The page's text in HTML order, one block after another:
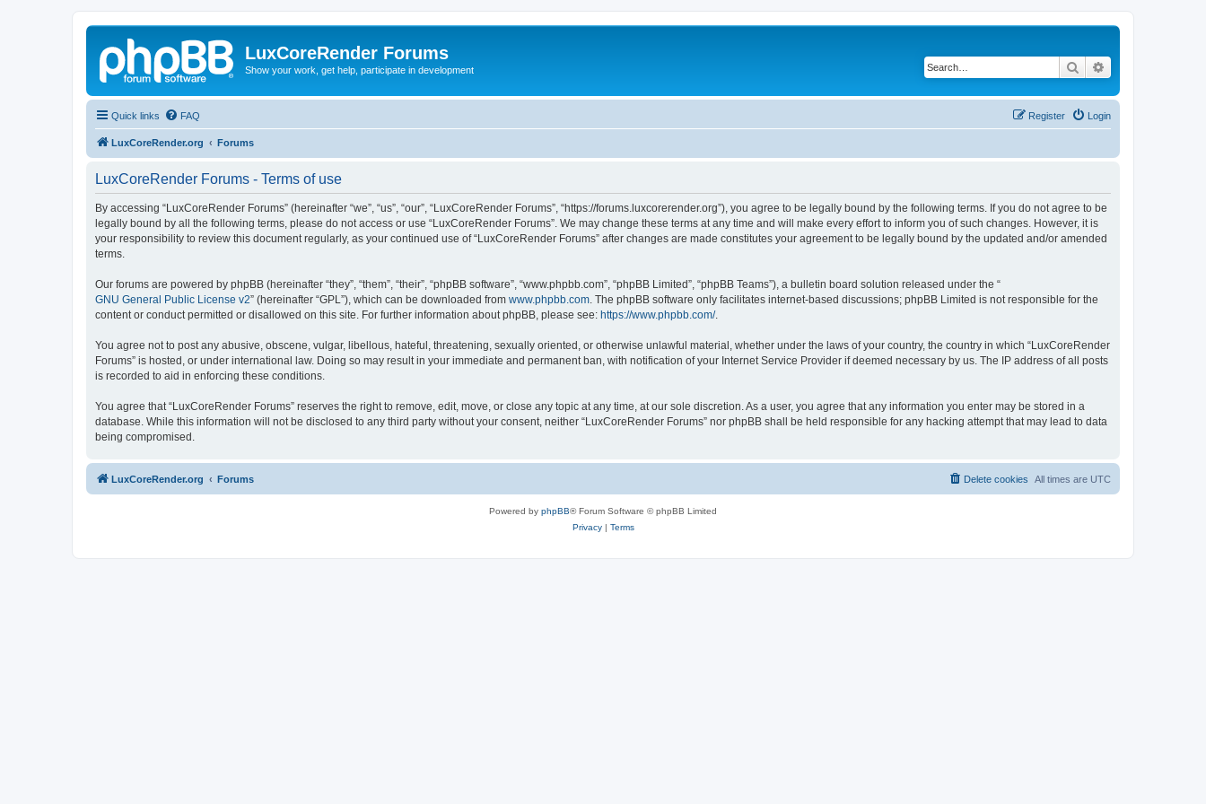
LuxCoreRender Forums
Show your work, get help, participate in development Search
Quick links FAQ Login
Register
LuxCoreRender.org Forums
LuxCoreRender Forums - Terms of use
By accessing “LuxCoreRender Forums” (hereinafter “we”, “us”, “our”, “LuxCoreRender Forums”, “https://forums.luxcorerender.org”), you agree to be legally bound by the following terms. If you do not agree to be
legally bound by all the following terms, please do not access or use “LuxCoreRender Forums”. We may change these terms at any time and will make every effort to inform you of such changes. However, it is
your responsibility to review this document regularly, as your continued use of “LuxCoreRender Forums” after changes are made constitutes your agreement to be legally bound by the updated and/or amended
terms.
Our forums are powered by phpBB (hereinafter “they”, “them”, “their”, “phpBB software”, “www.phpbb.com”, “phpBB Limited”, “phpBB Teams”), a bulletin board solution released under the “
GNU General Public License v2” (hereinafter “GPL”), which can be downloaded from www.phpbb.com . The phpBB software only facilitates internet-based discussions; phpBB Limited is not responsible for the
content or conduct permitted or disallowed on this site. For further information about phpBB, please see: https://www.phpbb.com/.
You agree not to post any abusive, obscene, vulgar, libellous, hateful, threatening, sexually oriented, or otherwise unlawful material, whether under the laws of your country, the country in which “LuxCoreRender
Forums” is hosted, or under international law. Doing so may result in your immediate and permanent ban, with notification of your Internet Service Provider if deemed necessary by us. The IP address of all posts
is recorded to aid in enforcing these conditions.
You agree that “LuxCoreRender Forums” reserves the right to remove, edit, move, or close any topic at any time, at our sole discretion. As a user, you agree that any information you enter may be stored in a
database. While this information will not be disclosed to any third party without your consent, neither “LuxCoreRender Forums” nor phpBB shall be held responsible for any hacking attempt that may lead to data
being compromised.
LuxCoreRender.org Forums All times are UTC
Delete cookies
Powered by phpBB® Forum Software © phpBB Limited
Privacy| Terms